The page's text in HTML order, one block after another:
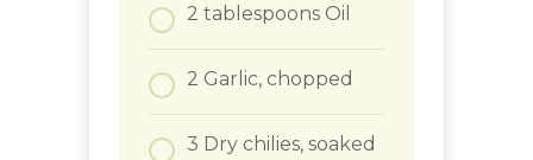
2 tablespoons Oil
2 Garlic, chopped
3 Dry chilies, soaked